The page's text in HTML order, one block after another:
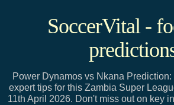
SoccerVital -
Power Dynamos vs Nkana
expert tips for this Zambia Super
11th April 2026. Don't miss out on key